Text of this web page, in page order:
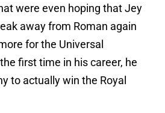
were even hoping that Jey
away from Roman again
for the Universal
first time in his career, he
to actually win the Royal